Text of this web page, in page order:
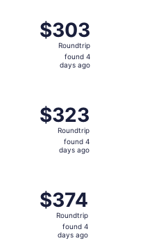
$303
Roundtrip,
found
$303
Roundtrip
found 4
days ago
$323
Roundtrip,
found
$323
Roundtrip
found 4
days ago
$374
Roundtrip,
found
$374
Roundtrip
found 4
days ago